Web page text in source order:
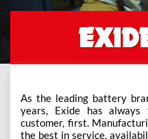
As the leading battery
years, Exide has
customer, first.
the best in service,